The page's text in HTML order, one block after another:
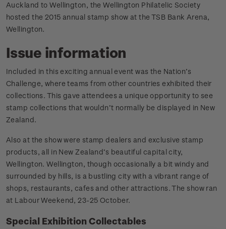
Auckland to Wellington, the Wellington Philatelic Society
hosted the 2015 annual stamp show at the TSB Bank Arena,
Wellington.
Issue information
Included in this exciting annual event was the Nation’s
Challenge, where teams from other countries exhibited their
collections. This gave attendees a unique opportunity to see
stamp collections that wouldn’t normally be displayed in New
Zealand.
Also at the show were stamp dealers and exclusive stamp
products, all in New Zealand’s beautiful capital city,
Wellington. Wellington, though occasionally a bit windy and
surrounded by hills, is a bustling city with a vibrant range of
shops, restaurants, cafes and other attractions. The show ran
at Labour Weekend, 23-25 October.
Special Exhibition Collectables